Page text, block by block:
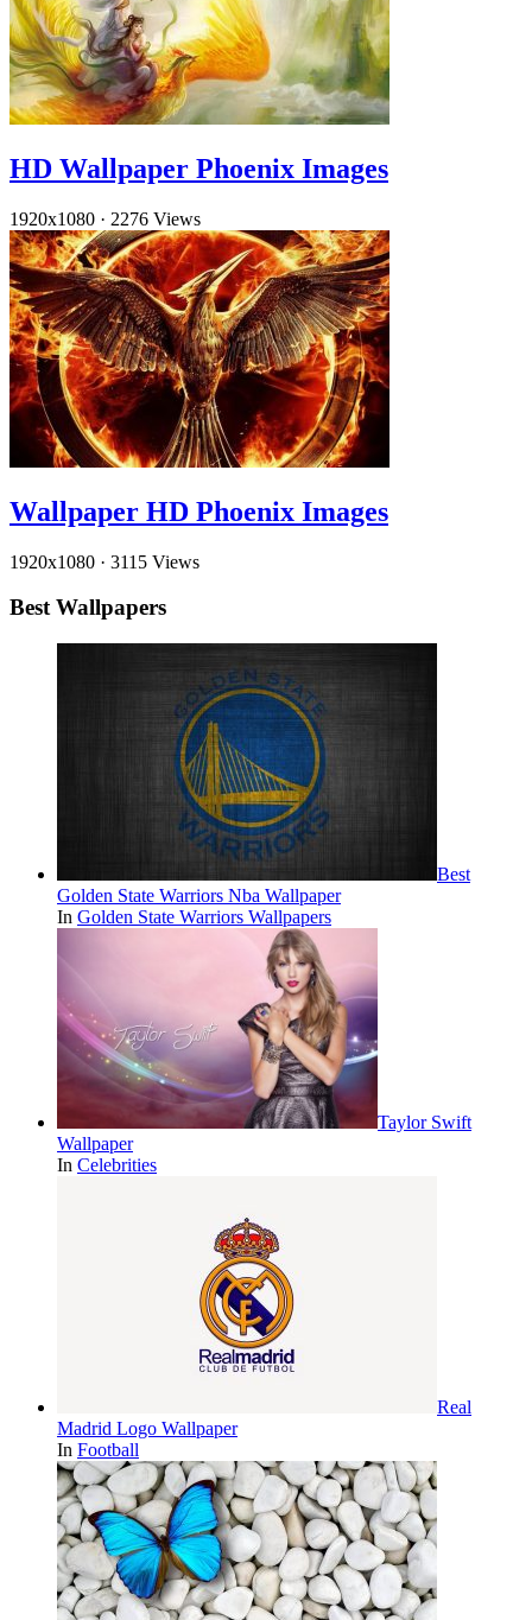
HD Wallpaper Phoenix Images
1920x1080 · 2276 Views
Wallpaper HD Phoenix Images
1920x1080 · 3115 Views
Best Wallpapers
Best
Golden State Warriors Nba Wallpaper
In Golden State Warriors Wallpapers
Taylor Swift
Wallpaper
In Celebrities
Real
Madrid Logo Wallpaper
In Football